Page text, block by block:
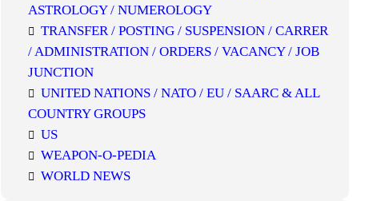
ASTROLOGY / NUMEROLOGY
TRANSFER / POSTING / SUSPENSION / CARRER
/ ADMINISTRATION / ORDERS / VACANCY / JOB
JUNCTION
UNITED NATIONS / NATO / EU / SAARC & ALL
COUNTRY GROUPS
US
WEAPON-O-PEDIA
WORLD NEWS